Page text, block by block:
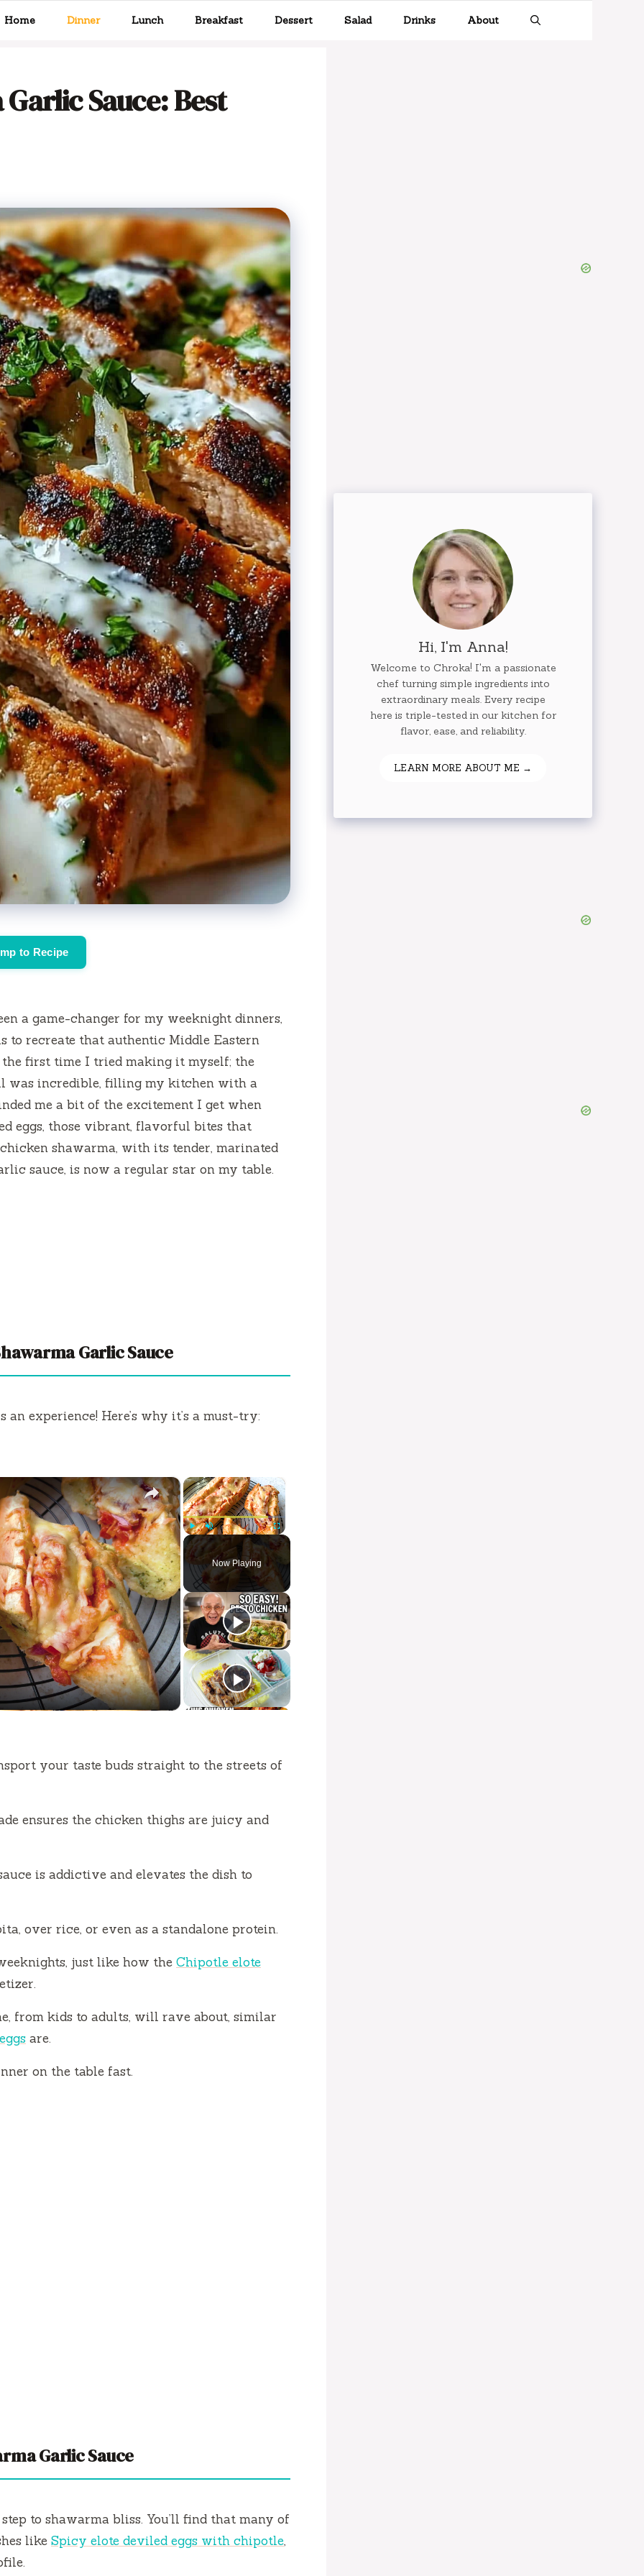
Home Dinner Lunch Breakfast Dessert Salad Drinks About
Sauce: Best
to Recipe
a game-changer for my weeknight dinners,
to recreate that authentic Middle Eastern
first time I tried making it myself; the
was incredible, filling my kitchen with a
me a bit of the excitement I get when
eggs, those vibrant, flavorful bites that
shawarma, with its tender, marinated
sauce, is now a regular star on my table.
Garlic Sauce
experience! Here’s why it’s a must-try:
×
Play Unmute Fullscreen
Now Playing
×
your taste buds straight to the streets of
ensures the chicken thighs are juicy and
is addictive and elevates the dish to
over rice, or even as a standalone protein.
just like how the Chipotle elote
from kids to adults, will rave about, similar
are.
on the table fast.
Garlic Sauce
to shawarma bliss. You’ll find that many of
like Spicy elote deviled eggs with chipotle,
Hi, I'm Anna!
Welcome to Chroka! I'm a passionate
chef turning simple ingredients into
extraordinary meals. Every recipe
here is triple-tested in our kitchen for
flavor, ease, and reliability.
LEARN MORE ABOUT ME →